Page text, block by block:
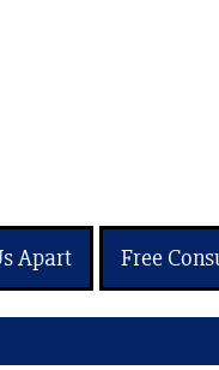
Apart Free